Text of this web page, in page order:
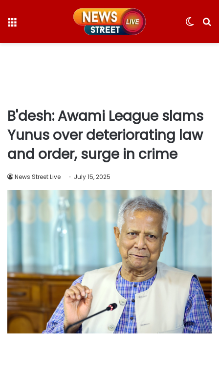
Switch
B'desh: Awami League slams
Yunus over deteriorating law
and order, surge in crime
News Street Live July 15, 2025